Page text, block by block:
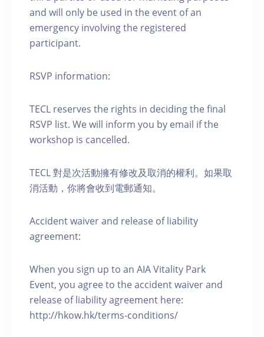
and will only be used in the event of an
emergency involving the registered
participant.
RSVP information:
TECL reserves the rights in deciding the final
RSVP list. We will inform you by email if the
workshop is cancelled.
TECL 對是次活動擁有修改及取消的權利。如果取
消活動，你將會收到電郵通知。
Accident waiver and release of liability
agreement:
When you sign up to an AIA Vitality Park
Event, you agree to the accident waiver and
release of liability agreement here:
http://hkow.hk/terms-conditions/